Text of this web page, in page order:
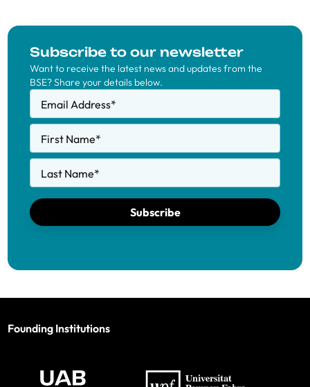
Subscribe to our newsletter
Want to receive the latest news and updates from the
BSE? Share your details below.
Email Address*
First Name*
Last Name*
Subscribe
Founding Institutions